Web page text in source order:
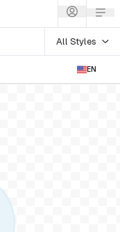
All Styles
EN